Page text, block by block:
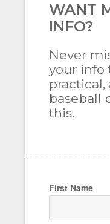
WANT
INFO?
Never
your info
baseball
this.
First Name